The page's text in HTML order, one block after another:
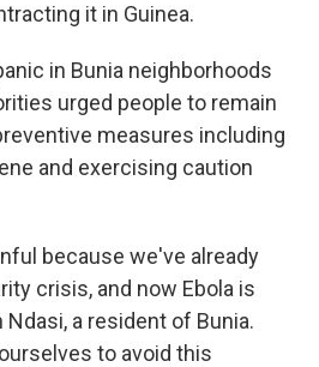
it in Guinea.
in Bunia neighborhoods
urged people to remain
measures including
and exercising caution
because we've already
crisis, and now Ebola is
a resident of Bunia.
to avoid this